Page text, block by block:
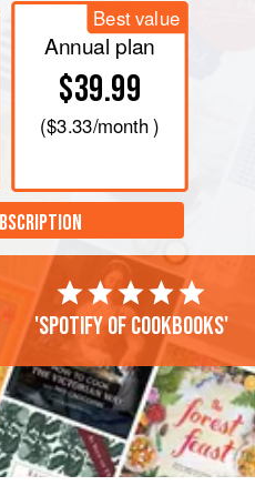
Best value
Annual plan
$39.99
($3.33/month )
'Spotify of cookbooks'